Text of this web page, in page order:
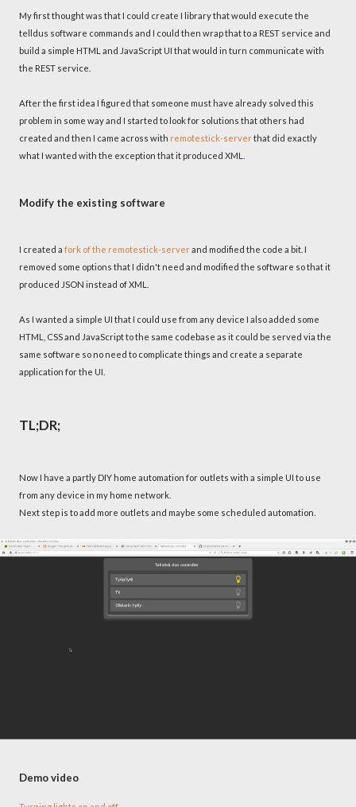
My first thought was that I could create I library that would execute the
telldus software commands and I could then wrap that to a REST service and
build a simple HTML and JavaScript UI that would in turn communicate with
the REST service.
After the first idea I figured that someone must have already solved this
problem in some way and I started to look for solutions that others had
created and then I came across with remotestick-serverthat did exactly
what I wanted with the exception that it produced XML.
Modify the existing software
I created a fork of the remotestick-serverand modified the code a bit. I
removed some options that I didn't need and modified the software so that it
produced JSON instead of XML.
As I wanted a simple UI that I could use from any device I also added some
HTML, CSS and JavaScript to the same codebase as it could be served via the
same software so no need to complicate things and create a separate
application for the UI.
TL;DR;
Now I have a partly DIY home automation for outlets with a simple UI to use
from any device in my home network.
Next step is to add more outlets and maybe some scheduled automation.
Demo video